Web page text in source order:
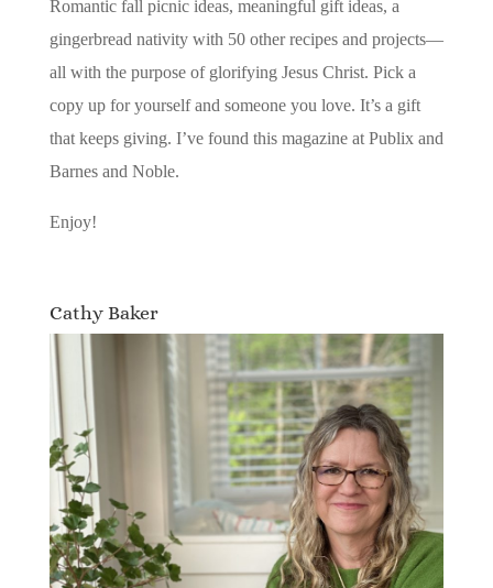
Romantic fall picnic ideas, meaningful gift ideas, a
gingerbread nativity with 50 other recipes and projects—
all with the purpose of glorifying Jesus Christ. Pick a
copy up for yourself and someone you love. It’s a gift
that keeps giving. I’ve found this magazine at Publix and
Barnes and Noble.
Enjoy!
Cathy Baker